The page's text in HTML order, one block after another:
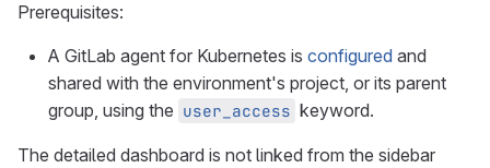
Prerequisites:
A GitLab agent for Kubernetes is configured and
shared with the environment's project, or its parent
group, using the user_access keyword.
The detailed dashboard is not linked from the sidebar